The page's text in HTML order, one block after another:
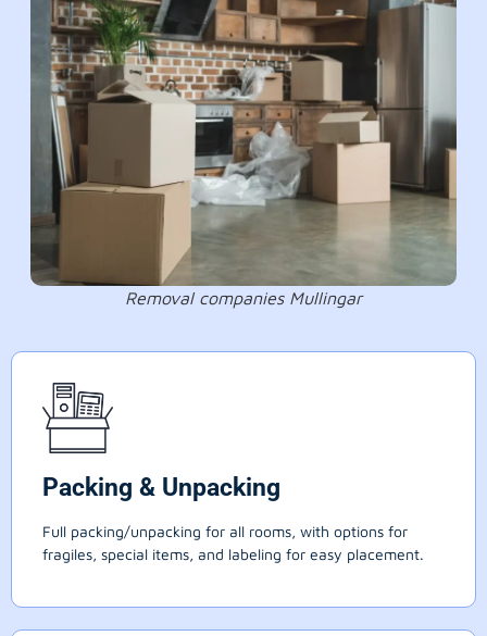
Removal companies Mullingar
Packing & Unpacking
Full packing/unpacking for all rooms, with options for
fragiles, special items, and labeling for easy placement.